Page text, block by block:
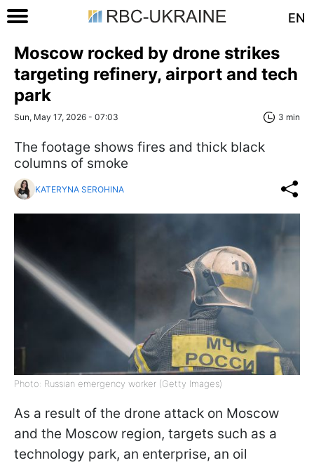
EN
Moscow rocked by drone strikes
targeting refinery, airport and tech
park
Sun, May 17, 2026 - 07:03 3 min
The footage shows fires and thick black
columns of smoke
KATERYNA SEROHINA
Photo: Russian emergency worker (Getty Images)
As a result of the drone attack on Moscow
and the Moscow region, targets such as a
technology park, an enterprise, an oil